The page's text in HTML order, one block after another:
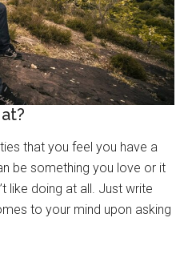
that you feel you have a
be something you love or it
like doing at all. Just write
to your mind upon asking